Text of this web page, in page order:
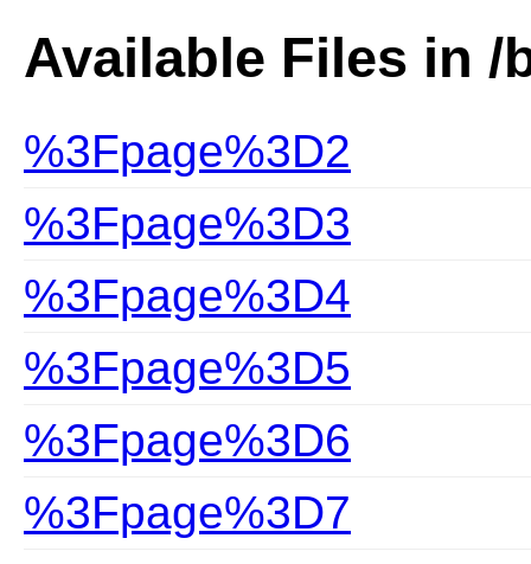
Available Files in /
%3Fpage%3D2
%3Fpage%3D3
%3Fpage%3D4
%3Fpage%3D5
%3Fpage%3D6
%3Fpage%3D7